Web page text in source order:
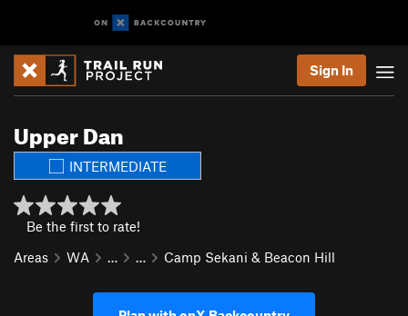
Sign In
Upper Dan
INTERMEDIATE
Be the first to rate!
Areas
WA … … Camp Sekani & Beacon Hill